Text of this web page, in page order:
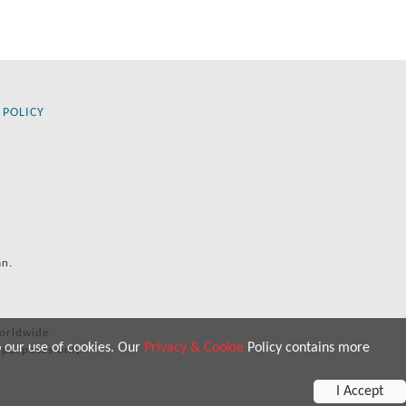
only.
use of cookies. Our Privacy & Cookie Policy contains more
I Accept